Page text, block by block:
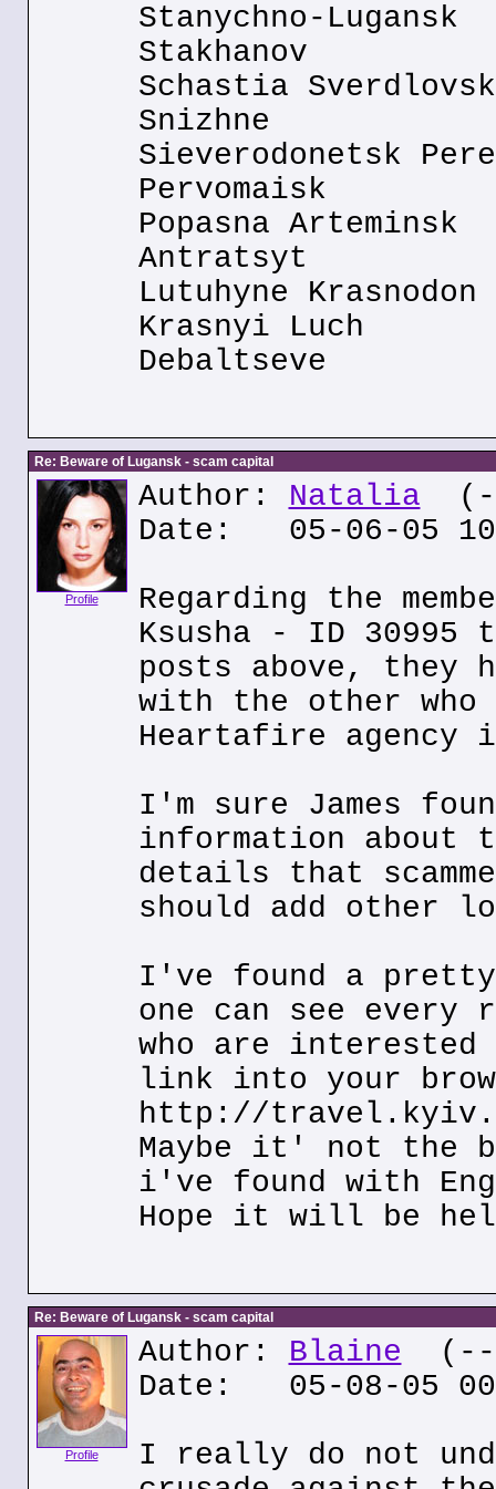
Stanychno-Lugansk
Stakhanov
Schastia Sverdlovsk
Snizhne
Sieverodonetsk
Pervomaisk
Popasna Arteminsk
Antratsyt
Lutuhyne Krasnodon
Krasnyi Luch
Debaltseve
Re: Beware of Lugansk - scam capital
Profile
Author: Natalia
Date: 05-06-05
Regarding the
Ksusha - ID 30995
posts above, they
with the other
Heartafire agency
I'm sure James
information
details that
should add other
I've found a pretty
one can see every
who are
link into your
http://
Maybe it' not the
i've found with
Hope it will be
Re: Beware of Lugansk - scam capital
Profile
Author: Blaine (---
Date: 05-08-05
I really do not